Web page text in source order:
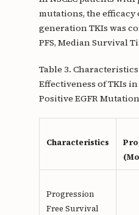
mutations, the efficacy
generation TKIs was
PFS, Median Survival
Table 3.
Effectiveness of TKIs
Positive EGFR
Characteristics
Progression
Free Survival